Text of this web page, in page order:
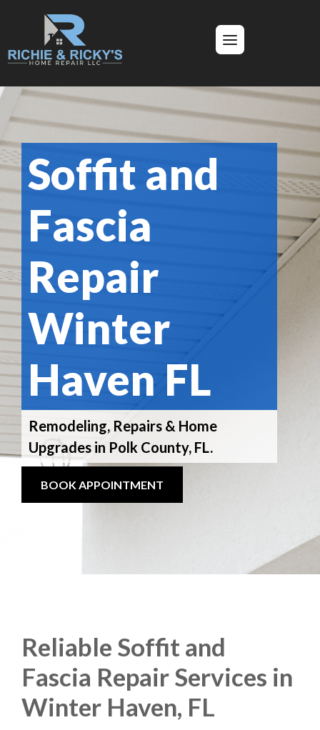
Soffit and
Fascia
Repair
Winter
Haven FL
Remodeling, Repairs & Home
Upgrades in Polk County, FL.
BOOK APPOINTMENT
Reliable Soffit and
Fascia Repair Services in
Winter Haven, FL